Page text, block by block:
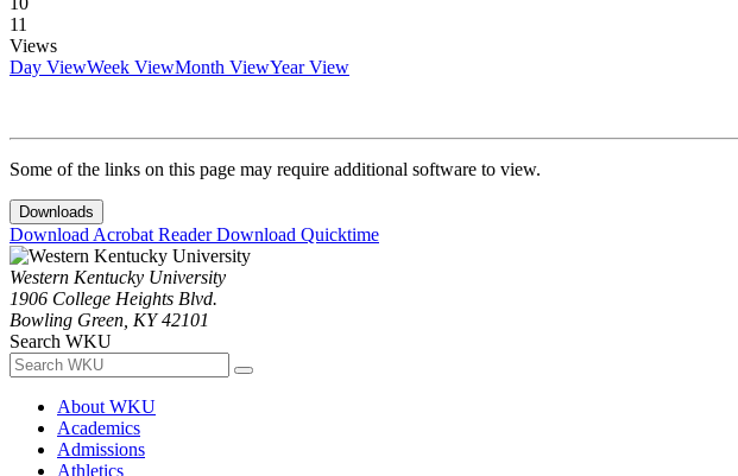
11
Views
Day ViewWeek ViewMonth ViewYear View
Some of the links on this page may require additional software to view.
Downloads
Download Acrobat ReaderDownload Quicktime
Western Kentucky University
1906 College Heights Blvd.
Bowling Green, KY 42101
Search WKU
About WKU
Academics
Admissions
Athletics